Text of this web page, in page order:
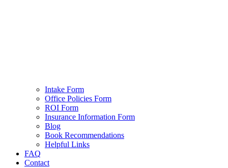
Intake Form
Office Policies Form
ROI Form
Insurance Information Form
Blog
Book Recommendations
Helpful Links
FAQ
Contact